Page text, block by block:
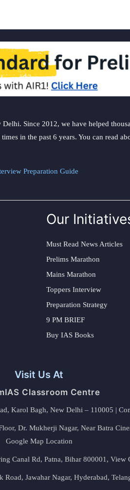
Since 2012, we have helped
in the past 6 years. You can read
Preparation Guide
Our
Must Read News Articles
Prelims Marathon
Mains Marathon
Toppers Interview
Preparation Strategy
9 PM BRIEF
Buy IAS Books
Visit Us At
Classroom Centre
Karol Bagh, New Delhi – 110005 |
Dr. Mukherji Nagar, Near Batra
Google Map Location
Canal Rd, Patna, Bihar 800001, View
Jawahar Nagar, Hyderabad,